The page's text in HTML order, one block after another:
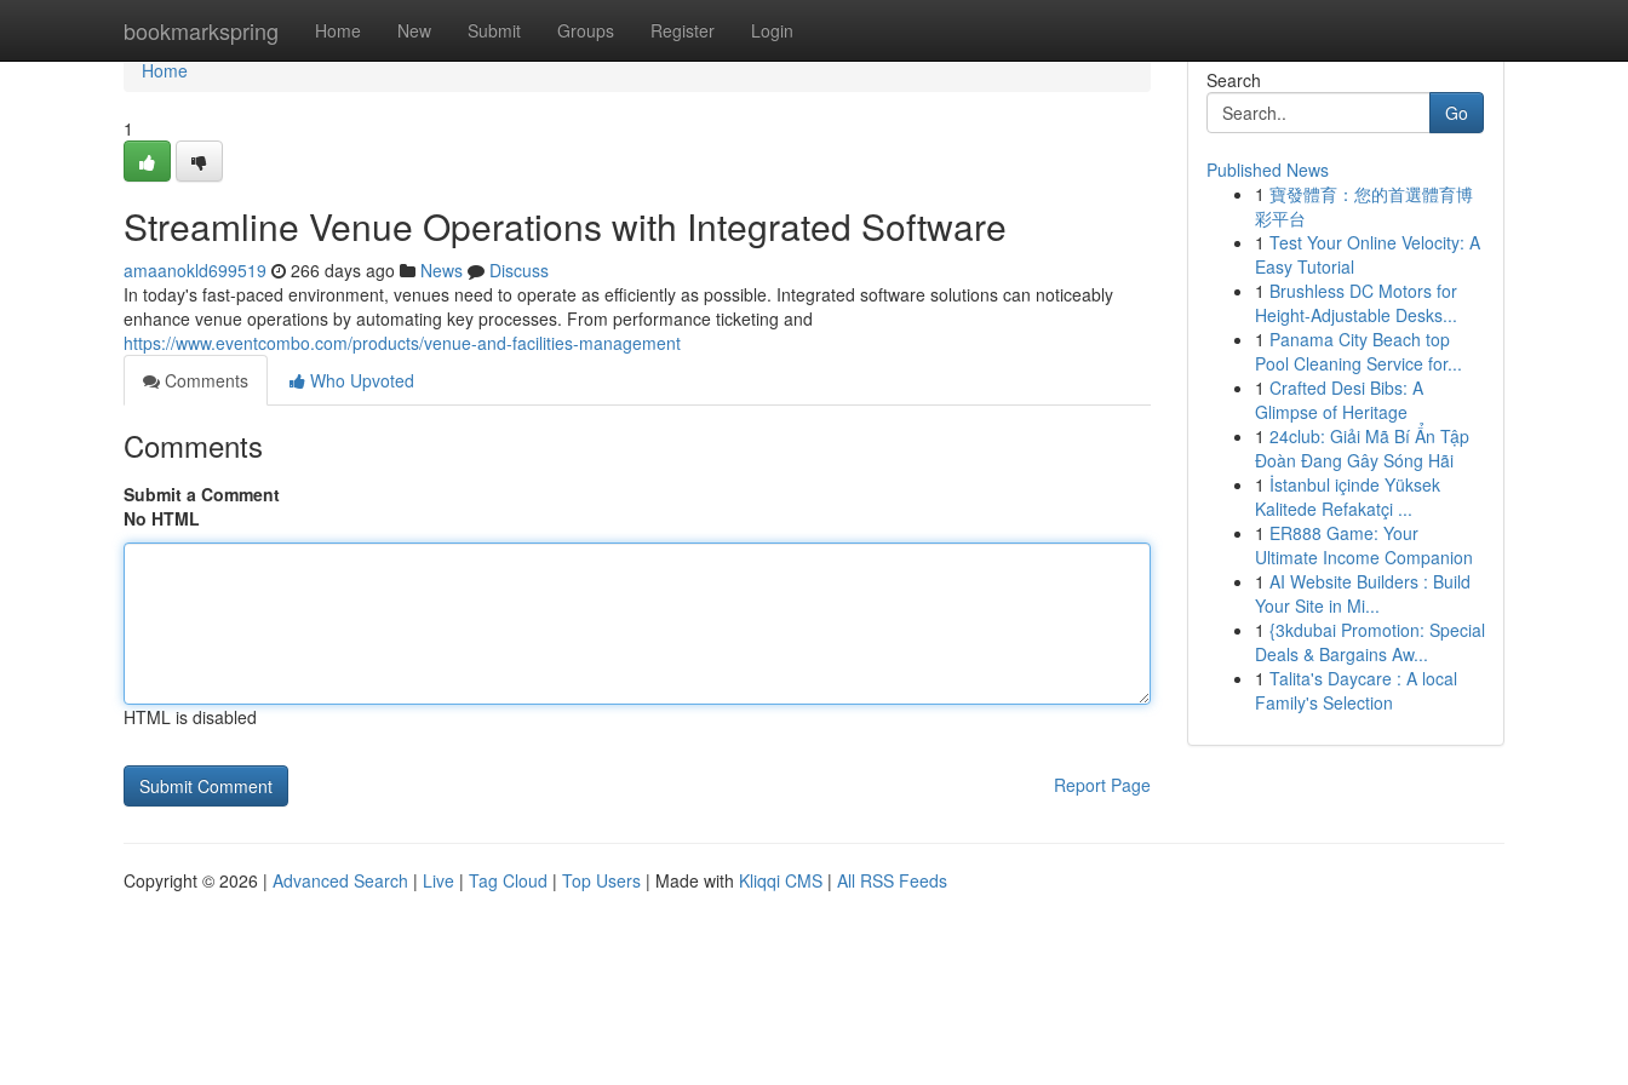
bookmarkspring Home New Submit Groups Register Login
Home
Home
1
Streamline Venue Operations with Integrated Software
amaanokld699519 266 days ago News
Discuss
In today's fast-paced environment, venues need to operate as efficiently as possible. Integrated software solutions can noticeably
enhance venue operations by automating key processes. From performance ticketing and
https://www.eventcombo.com/products/venue-and-facilities-management
Comments
Who Upvoted
Comments
Submit a Comment
No HTML
HTML is disabled
Report Page
Search
Go
Published News
1 寶發體育：您的首選體育博
彩平台
1 Test Your Online Velocity: A
Easy Tutorial
1 Brushless DC Motors for
Height-Adjustable Desks...
1 Panama City Beach top
Pool Cleaning Service for...
1 Crafted Desi Bibs: A
Glimpse of Heritage
1 24club: Giải Mã Bí Ẩn Tập
Đoàn Đang Gây Sóng Hãi
1 İstanbul içinde Yüksek
Kalitede Refakatçi ...
1 ER888 Game: Your
Ultimate Income Companion
1 AI Website Builders : Build
Your Site in Mi...
1 {3kdubai Promotion: Special
Deals & Bargains Aw...
1 Talita's Daycare : A local
Family's Selection
Copyright © 2026 | Advanced Search | Live | Tag Cloud | Top Users | Made with Kliqqi CMS | All RSS Feeds